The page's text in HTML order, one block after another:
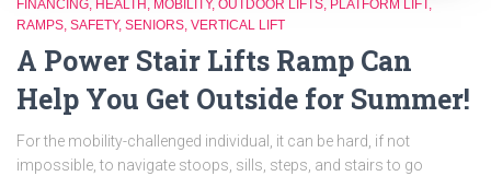
FINANCING HEALTH MOBILITY OUTDOOR LIFTS PLATFORM LIFT
RAMPS SAFETY SENIORS VERTICAL LIFT
A Power Stair Lifts Ramp Can
Help You Get Outside for Summer!
For the mobility-challenged individual, it can be hard, if not
impossible, to navigate stoops, sills, steps, and stairs to go